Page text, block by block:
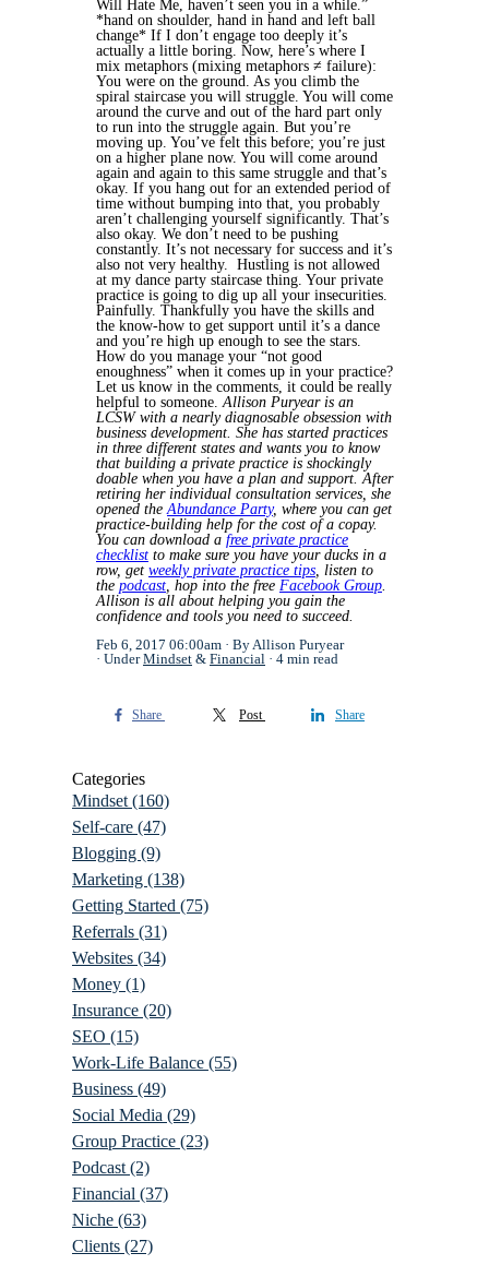
Will Hate Me, haven’t seen you in a while.”
*hand on shoulder, hand in hand and left ball
change* If I don’t engage too deeply it’s
actually a little boring. Now, here’s where I
mix metaphors (mixing metaphors ≠ failure):
You were on the ground. As you climb the
spiral staircase you will struggle. You will come
around the curve and out of the hard part only
to run into the struggle again. But you’re
moving up. You’ve felt this before; you’re just
on a higher plane now. You will come around
again and again to this same struggle and that’s
okay. If you hang out for an extended period of
time without bumping into that, you probably
aren’t challenging yourself significantly. That’s
also okay. We don’t need to be pushing
constantly. It’s not necessary for success and it’s
also not very healthy. Hustling is not allowed
at my dance party staircase thing. Your private
practice is going to dig up all your insecurities.
Painfully. Thankfully you have the skills and
the know-how to get support until it’s a dance
and you’re high up enough to see the stars.
How do you manage your “not good
enoughness” when it comes up in your practice?
Let us know in the comments, it could be really
helpful to someone.Allison Puryear is an
LCSW with a nearly diagnosable obsession with
business development. She has started practices
in three different states and wants you to know
that building a private practice is shockingly
doable when you have a plan and support. After
retiring her individual consultation services, she
opened theAbundance Party, where you can get
practice-building help for the cost of a copay.
You can download a free private practice
checklist to make sure you have your ducks in a
row, get weekly private practice tips, listen to
the podcast, hop into the free Facebook Group.
Allison is all about helping you gain the
confidence and tools you need to succeed.
Feb 6, 2017 06:00am
By Allison Puryear
UnderMindset & Financial 4 min read
Share Post Share
Categories
Mindset (160)
Self-care (47)
Blogging (9)
Marketing (138)
Getting Started (75)
Referrals (31)
Websites (34)
Money (1)
Insurance (20)
SEO (15)
Work-Life Balance (55)
Business (49)
Social Media (29)
Group Practice (23)
Podcast (2)
Financial (37)
Niche (63)
Clients (27)